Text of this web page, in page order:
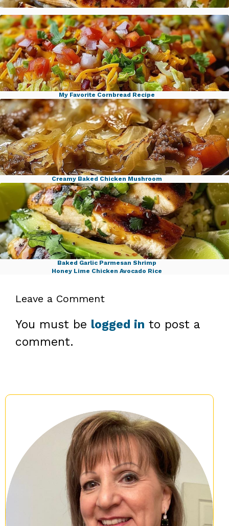
Honey Lime Chicken Avocado Rice
Ground Beef Taco Cabbage Skillet
My Favorite Cornbread Recipe
Savory Cabbage Beef Bake
Creamy Baked Chicken Mushroom
Honey Lime Chicken Avocado Rice
Baked Garlic Parmesan Shrimp
Leave a Comment
You must be logged in to post a
comment.